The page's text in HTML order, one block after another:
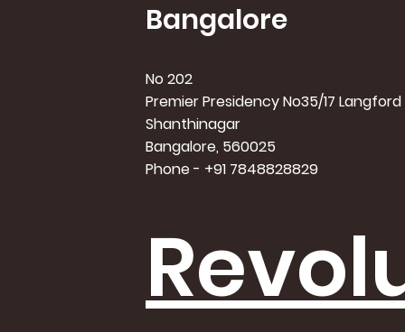
Bangalore
No 202
Premier Presidency No35/17
Shanthinagar
Bangalore, 560025
Phone - +91 7848828829